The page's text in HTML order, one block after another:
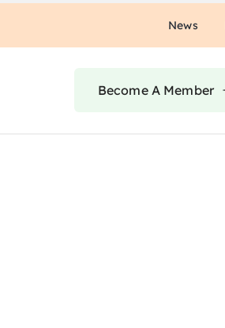
News
Become A Member